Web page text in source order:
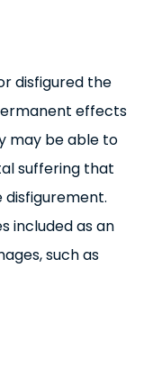
disfigured the
effects
may be able to
suffering that
disfigurement.
included as an
such as